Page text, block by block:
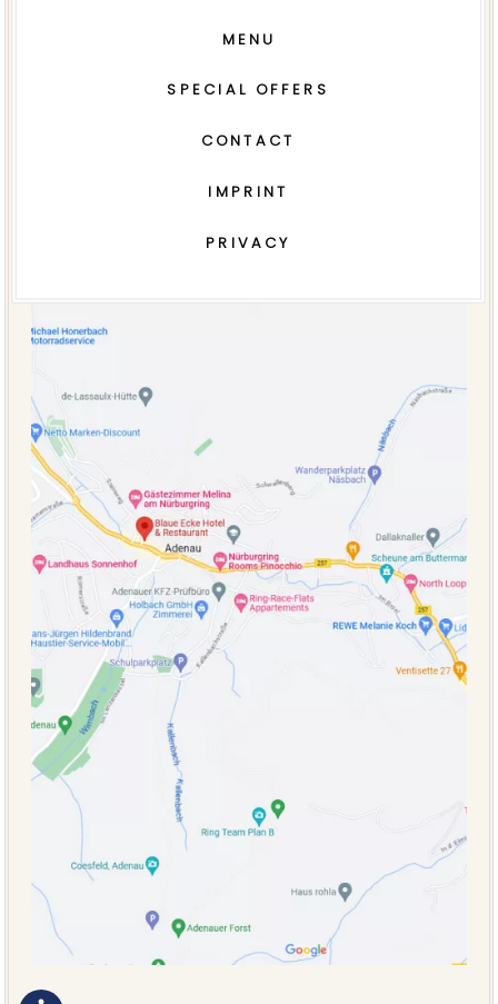
MENU
SPECIAL OFFERS
CONTACT
IMPRINT
PRIVACY